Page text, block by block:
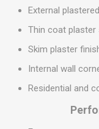
External
Thin coat plaster
Skim plaster
Internal wall
Residential and